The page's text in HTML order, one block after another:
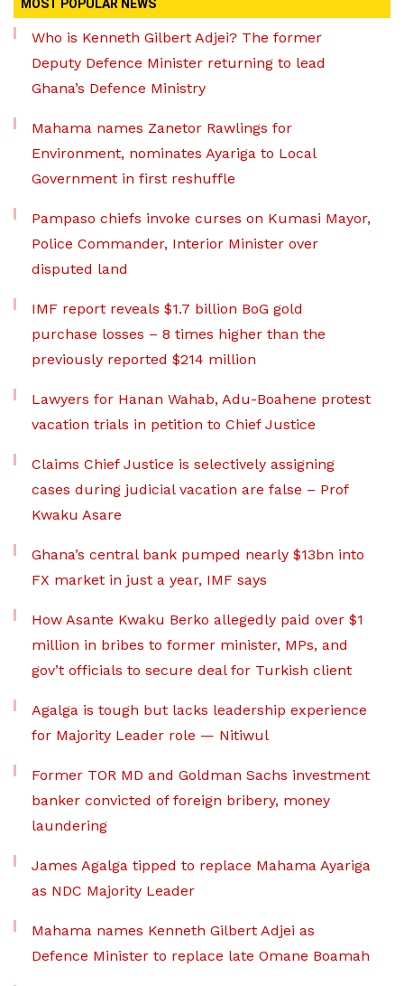
MOST POPULAR NEWS
Who is Kenneth Gilbert Adjei? The former
Deputy Defence Minister returning to lead
Ghana’s Defence Ministry
Mahama names Zanetor Rawlings for
Environment, nominates Ayariga to Local
Government in first reshuffle
Pampaso chiefs invoke curses on Kumasi Mayor,
Police Commander, Interior Minister over
disputed land
IMF report reveals $1.7 billion BoG gold
purchase losses – 8 times higher than the
previously reported $214 million
Lawyers for Hanan Wahab, Adu-Boahene protest
vacation trials in petition to Chief Justice
Claims Chief Justice is selectively assigning
cases during judicial vacation are false – Prof
Kwaku Asare
Ghana’s central bank pumped nearly $13bn into
FX market in just a year, IMF says
How Asante Kwaku Berko allegedly paid over $1
million in bribes to former minister, MPs, and
gov’t officials to secure deal for Turkish client
Agalga is tough but lacks leadership experience
for Majority Leader role — Nitiwul
Former TOR MD and Goldman Sachs investment
banker convicted of foreign bribery, money
laundering
James Agalga tipped to replace Mahama Ayariga
as NDC Majority Leader
Mahama names Kenneth Gilbert Adjei as
Defence Minister to replace late Omane Boamah